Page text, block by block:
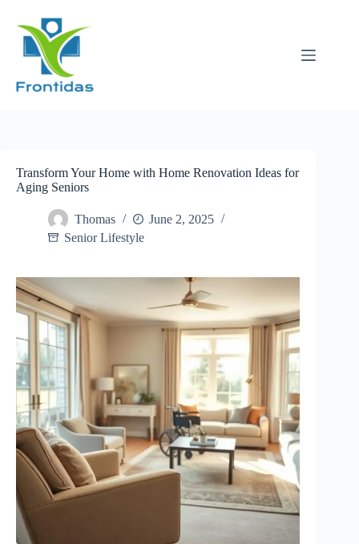
content
Transform Your Home with Home Renovation Ideas for
Aging Seniors
Thomas
June 2, 2025
Senior Lifestyle